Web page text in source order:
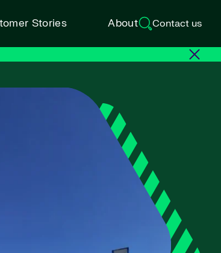
Stories About Contact us